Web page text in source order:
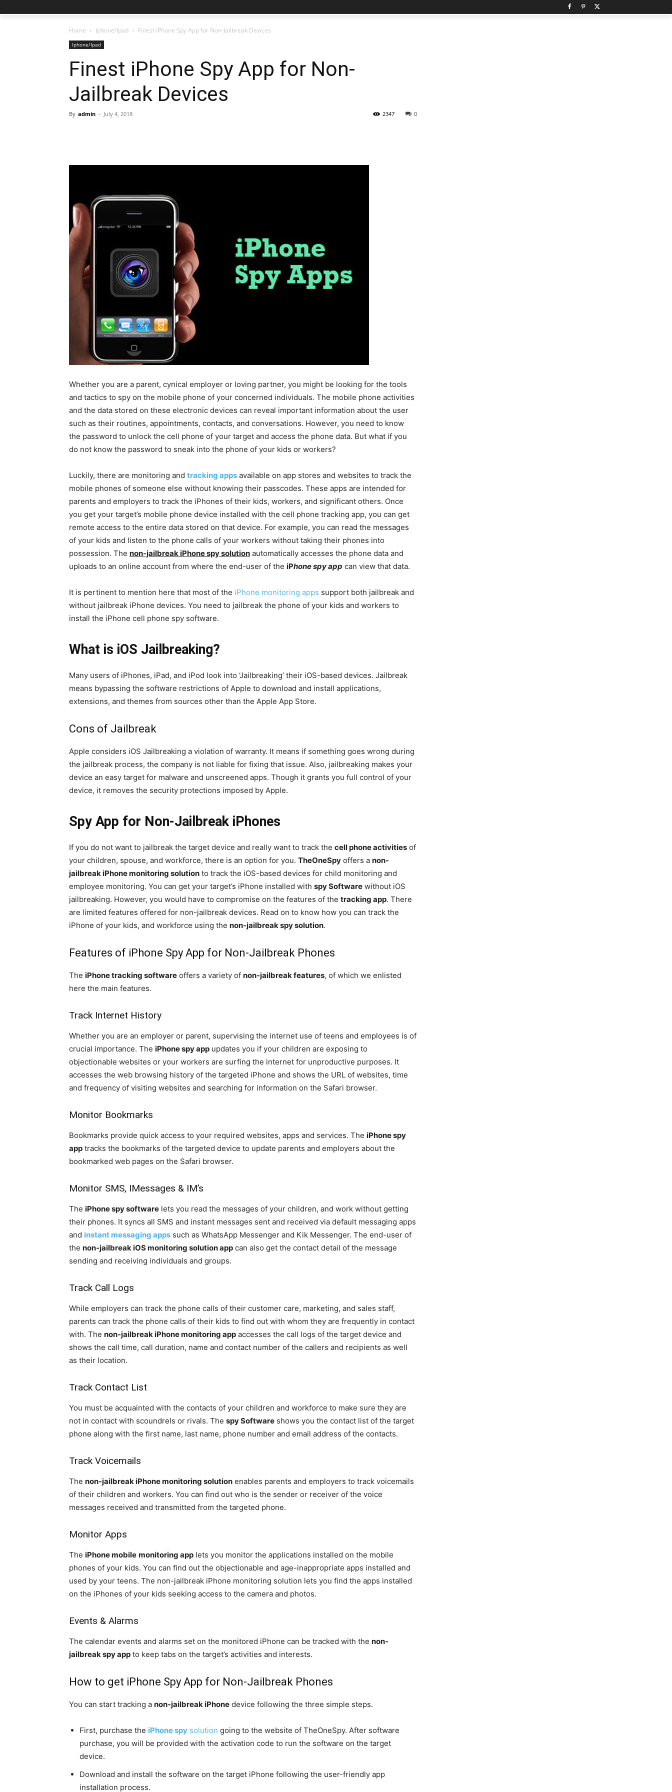
Home Iphone/Ipad Finest iPhone Spy App for Non-Jailbreak Devices
Iphone/Ipad
Finest iPhone Spy App for Non-
Jailbreak Devices
By admin - July 4, 2018 0
2347
Whether you are a parent, cynical employer or loving partner, you might be looking for the tools
and tactics to spy on the mobile phone of your concerned individuals. The mobile phone activities
and the data stored on these electronic devices can reveal important information about the user
such as their routines, appointments, contacts, and conversations. However, you need to know
the password to unlock the cell phone of your target and access the phone data. But what if you
do not know the password to sneak into the phone of your kids or workers?
Luckily, there are monitoring and tracking apps available on app stores and websites to track the
mobile phones of someone else without knowing their passcodes. These apps are intended for
parents and employers to track the iPhones of their kids, workers, and significant others. Once
you get your target’s mobile phone device installed with the cell phone tracking app, you can get
remote access to the entire data stored on that device. For example, you can read the messages
of your kids and listen to the phone calls of your workers without taking their phones into
possession. The non-jailbreak iPhone spy solution automatically accesses the phone data and
uploads to an online account from where the end-user of the iPhone spy app can view that data.
It is pertinent to mention here that most of the iPhone monitoring apps support both jailbreak and
without jailbreak iPhone devices. You need to jailbreak the phone of your kids and workers to
install the iPhone cell phone spy software.
What is iOS Jailbreaking?
Many users of iPhones, iPad, and iPod look into ‘Jailbreaking’ their iOS-based devices. Jailbreak
means bypassing the software restrictions of Apple to download and install applications,
extensions, and themes from sources other than the Apple App Store.
Cons of Jailbreak
Apple considers iOS Jailbreaking a violation of warranty. It means if something goes wrong during
the jailbreak process, the company is not liable for fixing that issue. Also, jailbreaking makes your
device an easy target for malware and unscreened apps. Though it grants you full control of your
device, it removes the security protections imposed by Apple.
Spy App for Non-Jailbreak iPhones
If you do not want to jailbreak the target device and really want to track the cell phone activities of
your children, spouse, and workforce, there is an option for you. TheOneSpy offers a non-
jailbreak iPhone monitoring solution to track the iOS-based devices for child monitoring and
employee monitoring. You can get your target’s iPhone installed with spy Software without iOS
jailbreaking. However, you would have to compromise on the features of the tracking app. There
are limited features offered for non-jailbreak devices. Read on to know how you can track the
iPhone of your kids, and workforce using the non-jailbreak spy solution.
Features of iPhone Spy App for Non-Jailbreak Phones
The iPhone tracking software offers a variety of non-jailbreak features, of which we enlisted
here the main features.
Track Internet History
Whether you are an employer or parent, supervising the internet use of teens and employees is of
crucial importance. The iPhone spy app updates you if your children are exposing to
objectionable websites or your workers are surfing the internet for unproductive purposes. It
accesses the web browsing history of the targeted iPhone and shows the URL of websites, time
and frequency of visiting websites and searching for information on the Safari browser.
Monitor Bookmarks
Bookmarks provide quick access to your required websites, apps and services. The iPhone spy
app tracks the bookmarks of the targeted device to update parents and employers about the
bookmarked web pages on the Safari browser.
Monitor SMS, IMessages & IM’s
The iPhone spy software lets you read the messages of your children, and work without getting
their phones. It syncs all SMS and instant messages sent and received via default messaging apps
and instant messaging apps such as WhatsApp Messenger and Kik Messenger. The end-user of
the non-jailbreak iOS monitoring solution app can also get the contact detail of the message
sending and receiving individuals and groups.
Track Call Logs
While employers can track the phone calls of their customer care, marketing, and sales staff,
parents can track the phone calls of their kids to find out with whom they are frequently in contact
with. The non-jailbreak iPhone monitoring app accesses the call logs of the target device and
shows the call time, call duration, name and contact number of the callers and recipients as well
as their location.
Track Contact List
You must be acquainted with the contacts of your children and workforce to make sure they are
not in contact with scoundrels or rivals. The spy Software shows you the contact list of the target
phone along with the first name, last name, phone number and email address of the contacts.
Track Voicemails
The non-jailbreak iPhone monitoring solution enables parents and employers to track voicemails
of their children and workers. You can find out who is the sender or receiver of the voice
messages received and transmitted from the targeted phone.
Monitor Apps
The iPhone mobile monitoring app lets you monitor the applications installed on the mobile
phones of your kids. You can find out the objectionable and age-inappropriate apps installed and
used by your teens. The non-jailbreak iPhone monitoring solution lets you find the apps installed
on the iPhones of your kids seeking access to the camera and photos.
Events & Alarms
The calendar events and alarms set on the monitored iPhone can be tracked with the non-
jailbreak spy app to keep tabs on the target’s activities and interests.
How to get iPhone Spy App for Non-Jailbreak Phones
You can start tracking a non-jailbreak iPhone device following the three simple steps.
First, purchase the iPhone spy solution going to the website of TheOneSpy. After software
purchase, you will be provided with the activation code to run the software on the target
device.
Download and install the software on the target iPhone following the user-friendly app
installation process.